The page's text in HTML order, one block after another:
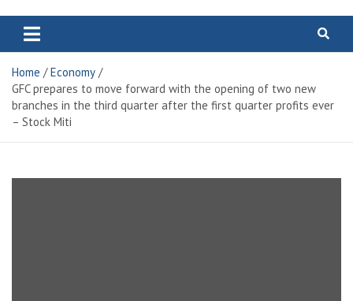
Electric City Magazine
Home
Economy
GFC prepares to move forward with the opening of two new
branches in the third quarter after the first quarter profits ever
– Stock Miti